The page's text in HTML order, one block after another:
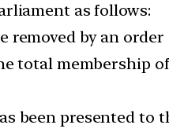
as follows:
removed by an
total membership
been presented to